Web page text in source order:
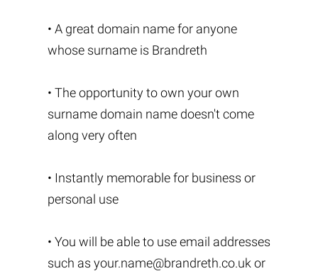
• A great domain name for anyone
whose surname is Brandreth
• The opportunity to own your own
surname domain name doesn't come
along very often
• Instantly memorable for business or
personal use
• You will be able to use email addresses
such as your.name@brandreth.co.uk or